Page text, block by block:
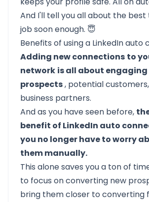
And I'll tell you all about the
job soon enough. 😇
Benefits of using a LinkedIn
Adding new connections to
network is all about engaging
prospects, potential
business partners.
And as you have seen before,
benefit of LinkedIn auto
you no longer have to worry
them manually.
This alone saves you a ton of
to focus onconverting new
bring them closer to converting